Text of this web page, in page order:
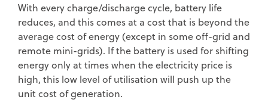
With every charge/discharge cycle, battery life
reduces, and this comes at a cost that is beyond the
average cost of energy (except in some off-grid and
remote mini-grids). If the battery is used for shifting
energy only at times when the electricity price is
high, this low level of utilisation will push up the
unit cost of generation.